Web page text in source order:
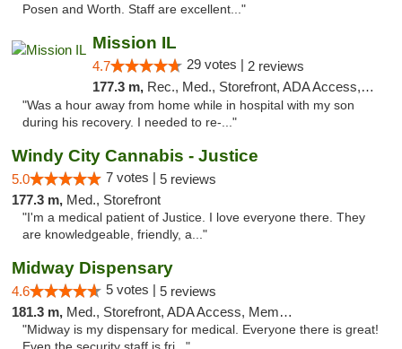
Posen and Worth. Staff are excellent..."
Mission IL
4.7 29 votes | 2 reviews
177.3 m, Rec., Med., Storefront, ADA Access, ATM, Pickup
"Was a hour away from home while in hospital with my son
during his recovery. I needed to re-..."
Windy City Cannabis - Justice
5.0 7 votes | 5 reviews
177.3 m, Med., Storefront
"I'm a medical patient of Justice. I love everyone there. They
are knowledgeable, friendly, a..."
Midway Dispensary
4.6 5 votes | 5 reviews
181.3 m, Med., Storefront, ADA Access, Member Application Required, ATM
"Midway is my dispensary for medical. Everyone there is great!